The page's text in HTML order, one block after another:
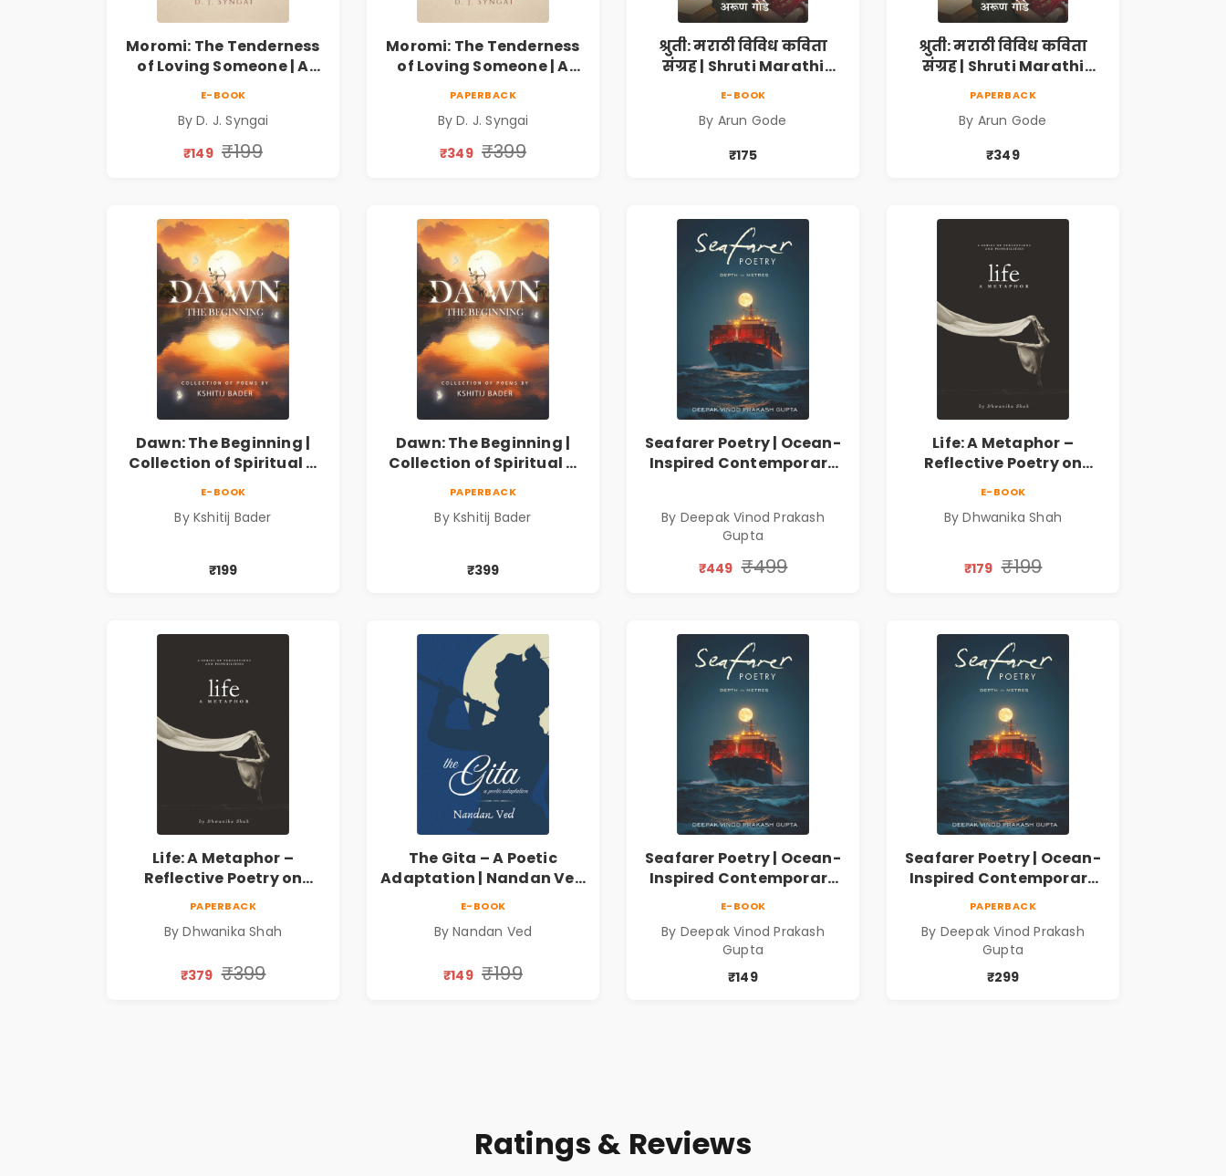
Moromi: The Tenderness
of Loving Someone | A
Love, Healing, Self-
Discovery & Emotional
E-BOOK
By D. J. Syngai
₹149 ₹199
Moromi: The Tenderness
of Loving Someone | A
Love, Healing, Self-
Discovery & Emotional
PAPERBACK
By D. J. Syngai
₹349 ₹399
श्रुती: मराठी विविध कविता
संग्रह | Shruti Marathi
देशभक्ती, प्रेम, शृंगार व
प्रेरणादायी मराठी कविता |
Marathi Poetry Book
E-BOOK
By Arun Gode
₹175
श्रुती: मराठी विविध कविता
संग्रह | Shruti Marathi
देशभक्ती, प्रेम, शृंगार व
प्रेरणादायी मराठी कविता |
Marathi Poetry Book
PAPERBACK
By Arun Gode
₹349
Dawn: The Beginning |
Collection of Spiritual &
E-BOOK
By Kshitij Bader
₹199
Dawn: The Beginning |
Collection of Spiritual &
PAPERBACK
By Kshitij Bader
₹399
Seafarer Poetry | Ocean-
Inspired Contemporary
By Deepak Vinod Prakash
Gupta
₹449 ₹499
Life: A Metaphor –
Reflective Poetry on
A Journey Through Inner
Connection | By
E-BOOK
By Dhwanika Shah
₹179 ₹199
Life: A Metaphor –
Reflective Poetry on
A Journey Through Inner
Connection | By
PAPERBACK
By Dhwanika Shah
₹379 ₹399
The Gita – A Poetic
Adaptation | Nandan Ved
E-BOOK
By Nandan Ved
₹149 ₹199
Seafarer Poetry | Ocean-
Inspired Contemporary
E-BOOK
By Deepak Vinod Prakash
Gupta
₹149
Seafarer Poetry | Ocean-
Inspired Contemporary
PAPERBACK
By Deepak Vinod Prakash
Gupta
₹299
Ratings & Reviews